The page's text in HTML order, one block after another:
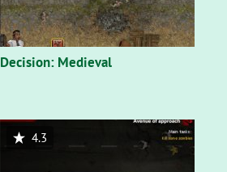
Decision: Medieval
4.3